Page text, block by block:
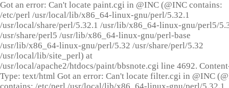
Got an error: Can't locate paint.cgi in @INC (@INC contains:
/etc/perl /usr/local/lib/x86_64-linux-gnu/perl/5.32.1
/usr/local/share/perl/5.32.1 /usr/lib/x86_64-linux-gnu/perl5/
/usr/share/perl5 /usr/lib/x86_64-linux-gnu/perl-base
/usr/lib/x86_64-linux-gnu/perl/5.32 /usr/share/perl/5.32
/usr/local/lib/site_perl) at
/usr/local/apache2/htdocs/paint/bbsnote.cgi line 4692.
Type: text/html Got an error: Can't locate filter.cgi in @INC